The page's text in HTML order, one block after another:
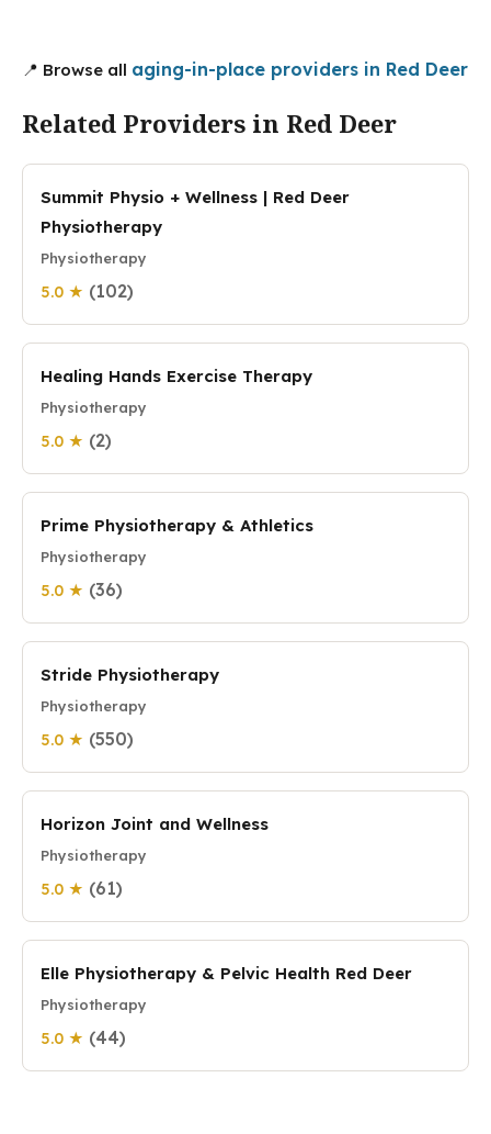
📍 Browse all aging-in-place providers in Red Deer
Related Providers in Red Deer
Summit Physio + Wellness | Red Deer
Physiotherapy
Physiotherapy
5.0 ★ (102)
Healing Hands Exercise Therapy
Physiotherapy
5.0 ★ (2)
Prime Physiotherapy & Athletics
Physiotherapy
5.0 ★ (36)
Stride Physiotherapy
Physiotherapy
5.0 ★ (550)
Horizon Joint and Wellness
Physiotherapy
5.0 ★ (61)
Elle Physiotherapy & Pelvic Health Red Deer
Physiotherapy
5.0 ★ (44)